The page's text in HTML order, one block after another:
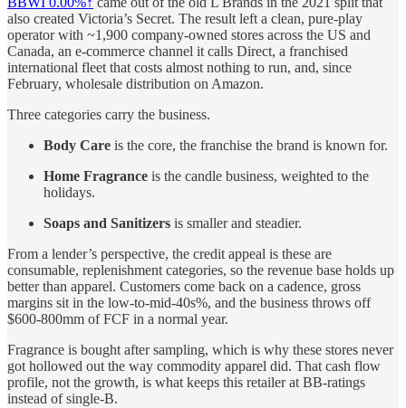
also created Victoria’s Secret. The result left a clean, pure-play
operator with ~1,900 company-owned stores across the US and
Canada, an e-commerce channel it calls Direct, a franchised
international fleet that costs almost nothing to run, and, since
February, wholesale distribution on Amazon.
Three categories carry the business.
Body Care is the core, the franchise the brand is known for.
Home Fragrance is the candle business, weighted to the
holidays.
Soaps and Sanitizers is smaller and steadier.
From a lender’s perspective, the credit appeal is these are
consumable, replenishment categories, so the revenue base holds up
better than apparel. Customers come back on a cadence, gross
margins sit in the low-to-mid-40s%, and the business throws off
$600-800mm of FCF in a normal year.
Fragrance is bought after sampling, which is why these stores never
got hollowed out the way commodity apparel did. That cash flow
profile, not the growth, is what keeps this retailer at BB-ratings
instead of single-B.